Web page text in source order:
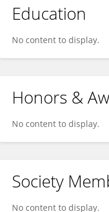
Education
No content to display.
Honors &
No content to display.
Society
No content to display.